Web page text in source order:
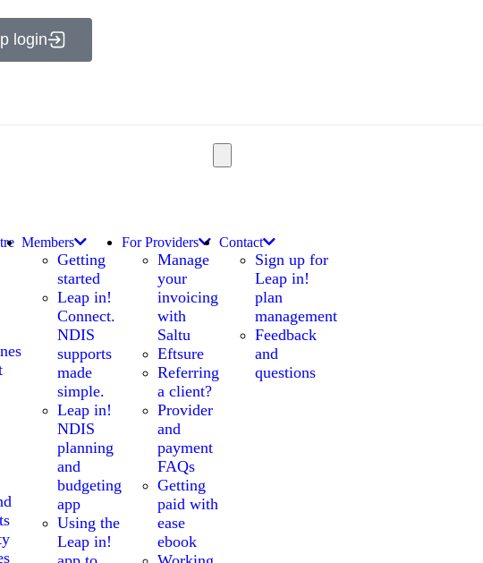
login
Members
Getting
started
Leap in!
Connect.
NDIS
supports
made
simple.
Leap in!
NDIS
planning
and
budgeting
app
Using the
Leap in!
For Providers
Manage
your
invoicing
with
Saltu
Eftsure
Referring
a client?
Provider
and
payment
FAQs
Getting
paid with
ease
ebook
Contact
Sign up for
Leap in!
plan
management
Feedback
and
questions